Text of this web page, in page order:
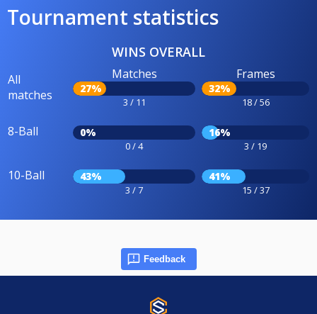
Tournament statistics
WINS OVERALL
All
matches
Matches
27%
3 / 11
Frames
32%
18 / 56
8-Ball 0%
0 / 4
16%
3 / 19
10-Ball 43%
3 / 7
41%
15 / 37
Feedback